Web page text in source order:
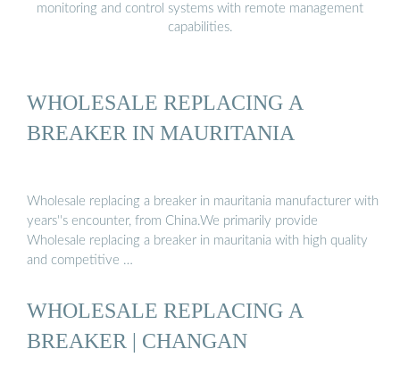
monitoring and control systems with remote management
capabilities.
WHOLESALE REPLACING A
BREAKER IN MAURITANIA
Wholesale replacing a breaker in mauritania manufacturer with
years''s encounter, from China.We primarily provide
Wholesale replacing a breaker in mauritania with high quality
and competitive …
WHOLESALE REPLACING A
BREAKER | CHANGAN